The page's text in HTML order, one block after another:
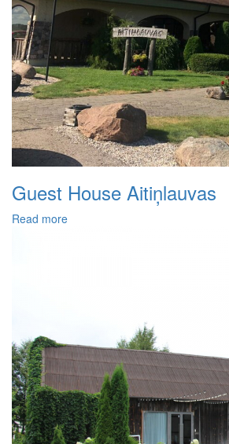
Guest House Aitiņlauvas
Read more